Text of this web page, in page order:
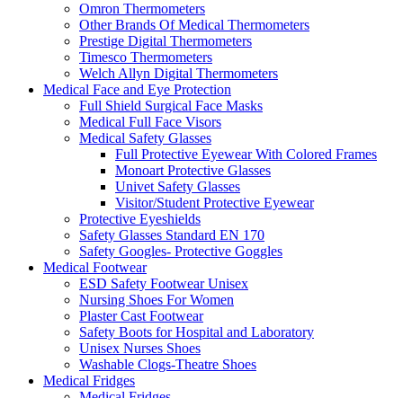
Omron Thermometers
Other Brands Of Medical Thermometers
Prestige Digital Thermometers
Timesco Thermometers
Welch Allyn Digital Thermometers
Medical Face and Eye Protection
Full Shield Surgical Face Masks
Medical Full Face Visors
Medical Safety Glasses
Full Protective Eyewear With Colored Frames
Monoart Protective Glasses
Univet Safety Glasses
Visitor/Student Protective Eyewear
Protective Eyeshields
Safety Glasses Standard EN 170
Safety Googles- Protective Goggles
Medical Footwear
ESD Safety Footwear Unisex
Nursing Shoes For Women
Plaster Cast Footwear
Safety Boots for Hospital and Laboratory
Unisex Nurses Shoes
Washable Clogs-Theatre Shoes
Medical Fridges